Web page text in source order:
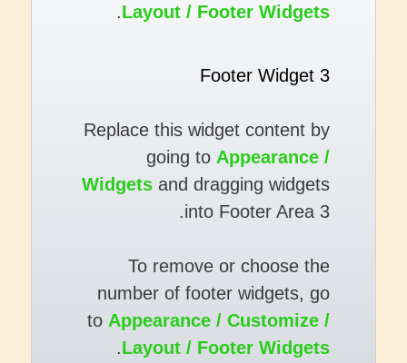
Layout / Footer Widgets
.
Footer Widget 3
Replace this widget content by
going to Appearance /
Widgets and dragging widgets
into Footer Area 3.
To remove or choose the
number of footer widgets, go
to Appearance / Customize /
Layout / Footer Widgets
.